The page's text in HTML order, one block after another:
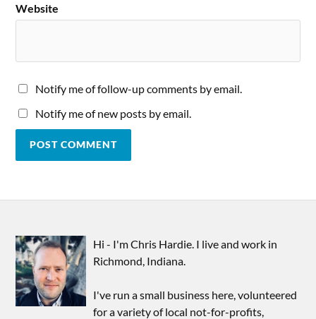
Website
Notify me of follow-up comments by email.
Notify me of new posts by email.
Hi - I'm Chris Hardie. I live and work in
Richmond, Indiana.
I've run a small business here, volunteered
for a variety of local not-for-profits,